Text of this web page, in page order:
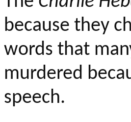
because they
words that
murdered
speech.